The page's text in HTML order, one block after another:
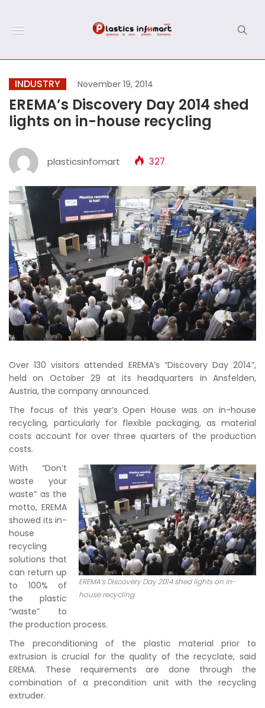
INDUSTRY November 19, 2014
EREMA’s Discovery Day 2014 shed
lights on in-house recycling
plasticsinfomart 327
Over 130 visitors attended EREMA’s “Discovery Day 2014”,
held on October 29 at its headquarters in Ansfelden,
Austria, the company announced.
The focus of this year’s Open House was on in-house
recycling, particularly for flexible packaging, as material
costs account for over three quarters of the production
costs.
EREMA’s Discovery Day 2014 shed lights on in-
house recycling
With “Don’t
waste your
waste” as the
motto, EREMA
showed its in-
house
recycling
solutions that
can return up
to 100% of
the plastic
“waste” to
the production process.
The preconditioning of the plastic material prior to
extrusion is crucial for the quality of the recyclate, said
EREMA. These requirements are done through the
combination of a precondition unit with the recycling
extruder.